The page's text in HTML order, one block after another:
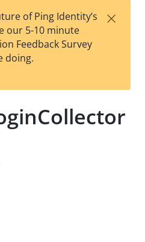
est
t
w
of Ping Identity’s
our 5-10 minute
Feedback Survey
doing.
×